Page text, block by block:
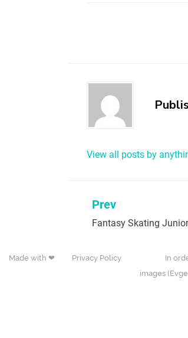
View all posts by
Prev
Fantasy Skating
Made with ❤ Privacy Policy
In
images